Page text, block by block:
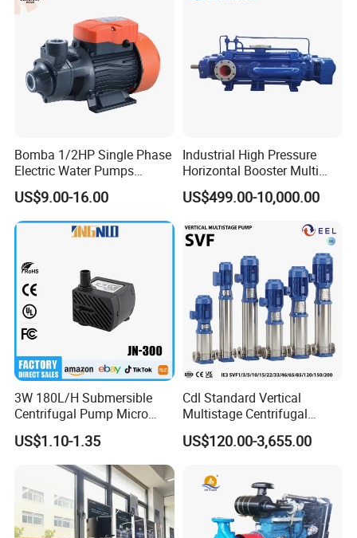
Bomba 1/2HP Single Phase
Electric Water Pumps
Peripheral Pump for Home
Use
US$9.00-16.00
Industrial High Pressure
Horizontal Booster Multi
Stage Dewatering Mining
Water Centrifugal Pump
US$499.00-10,000.00
3W 180L/H Submersible
Centrifugal Pump Micro
Adjustable Flow Air
Conditioning Fan Air Cooler
Electric Aquarium
Submersible Water Pump
US$1.10-1.35
Cdl Standard Vertical
Multistage Centrifugal
Pump Equivalent to Lowara
Sv RO Austrial
US$120.00-3,655.00